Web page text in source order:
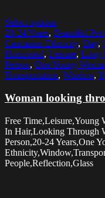
Select options
20-24 Years, Beautiful
Caucasian Ethnicity, Day,
Horizontal, Leisure, Long
Person, One Young
Transportation, Window,
Woman looking
Free Time,Leisure,Young
In Hair,Looking Through
Person,20-24 Years,One
People,Reflection,Glass